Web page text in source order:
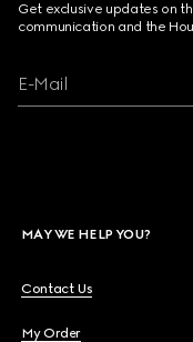
Get exclusive updates on
communication and the
E-Mail
MAY WE HELP YOU?
Contact Us
My Order